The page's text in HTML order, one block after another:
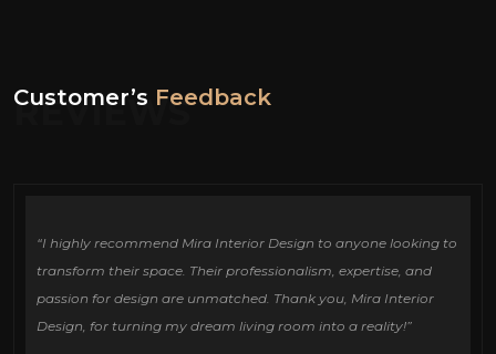
REVIEWS
Customer’s Feedback
“I highly recommend Mira Interior Design to anyone looking to
transform their space. Their professionalism, expertise, and
passion for design are unmatched. Thank you, Mira Interior
Design, for turning my dream living room into a reality!”